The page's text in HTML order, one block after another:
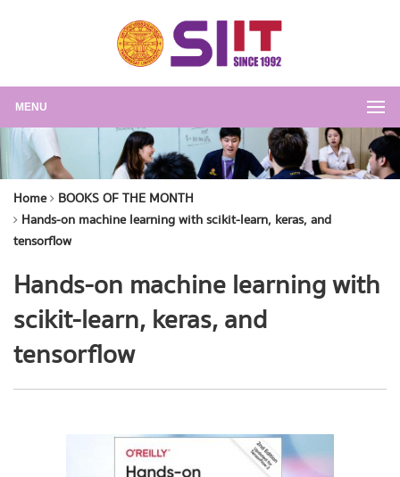
MENU
Home
BOOKS OF THE MONTH
Hands-on machine learning with scikit-learn, keras, and
tensorflow
Hands-on machine learning with
scikit-learn, keras, and
tensorflow